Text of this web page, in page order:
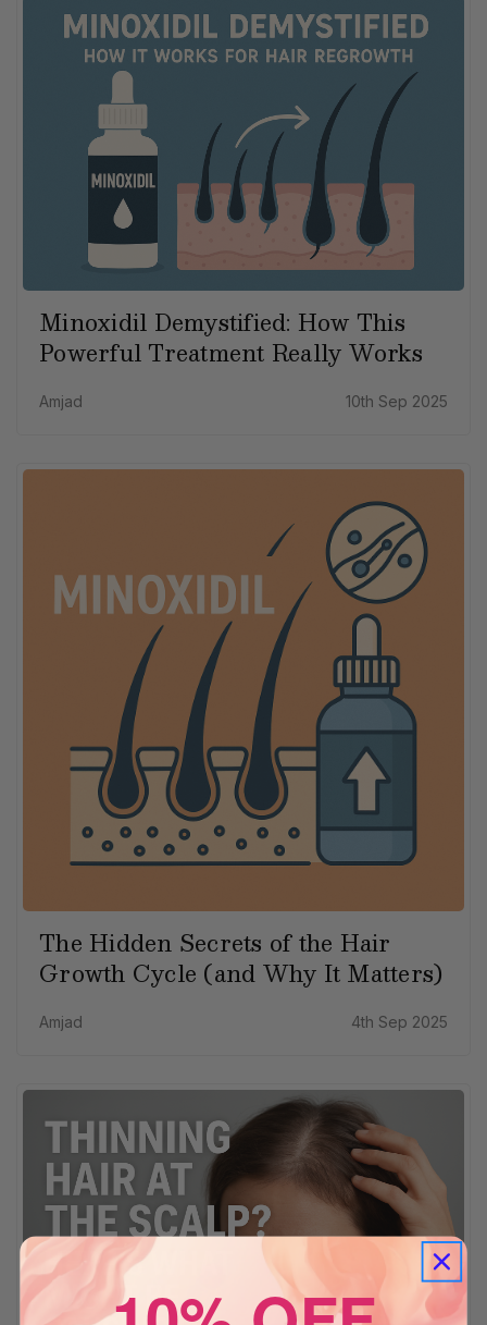
Minoxidil Demystified: How This
Powerful Treatment Really Works
Amjad 10th Sep 2025
The Hidden Secrets of the Hair
Growth Cycle (and Why It Matters)
Amjad 4th Sep 2025